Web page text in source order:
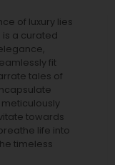
of luxury lies
is a curated
fit
tales of
towards
life into
timeless